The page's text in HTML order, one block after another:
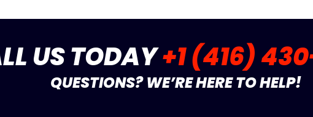
US TODAY+1 (416)
QUESTIONS? WE’RE HERE TO HELP!